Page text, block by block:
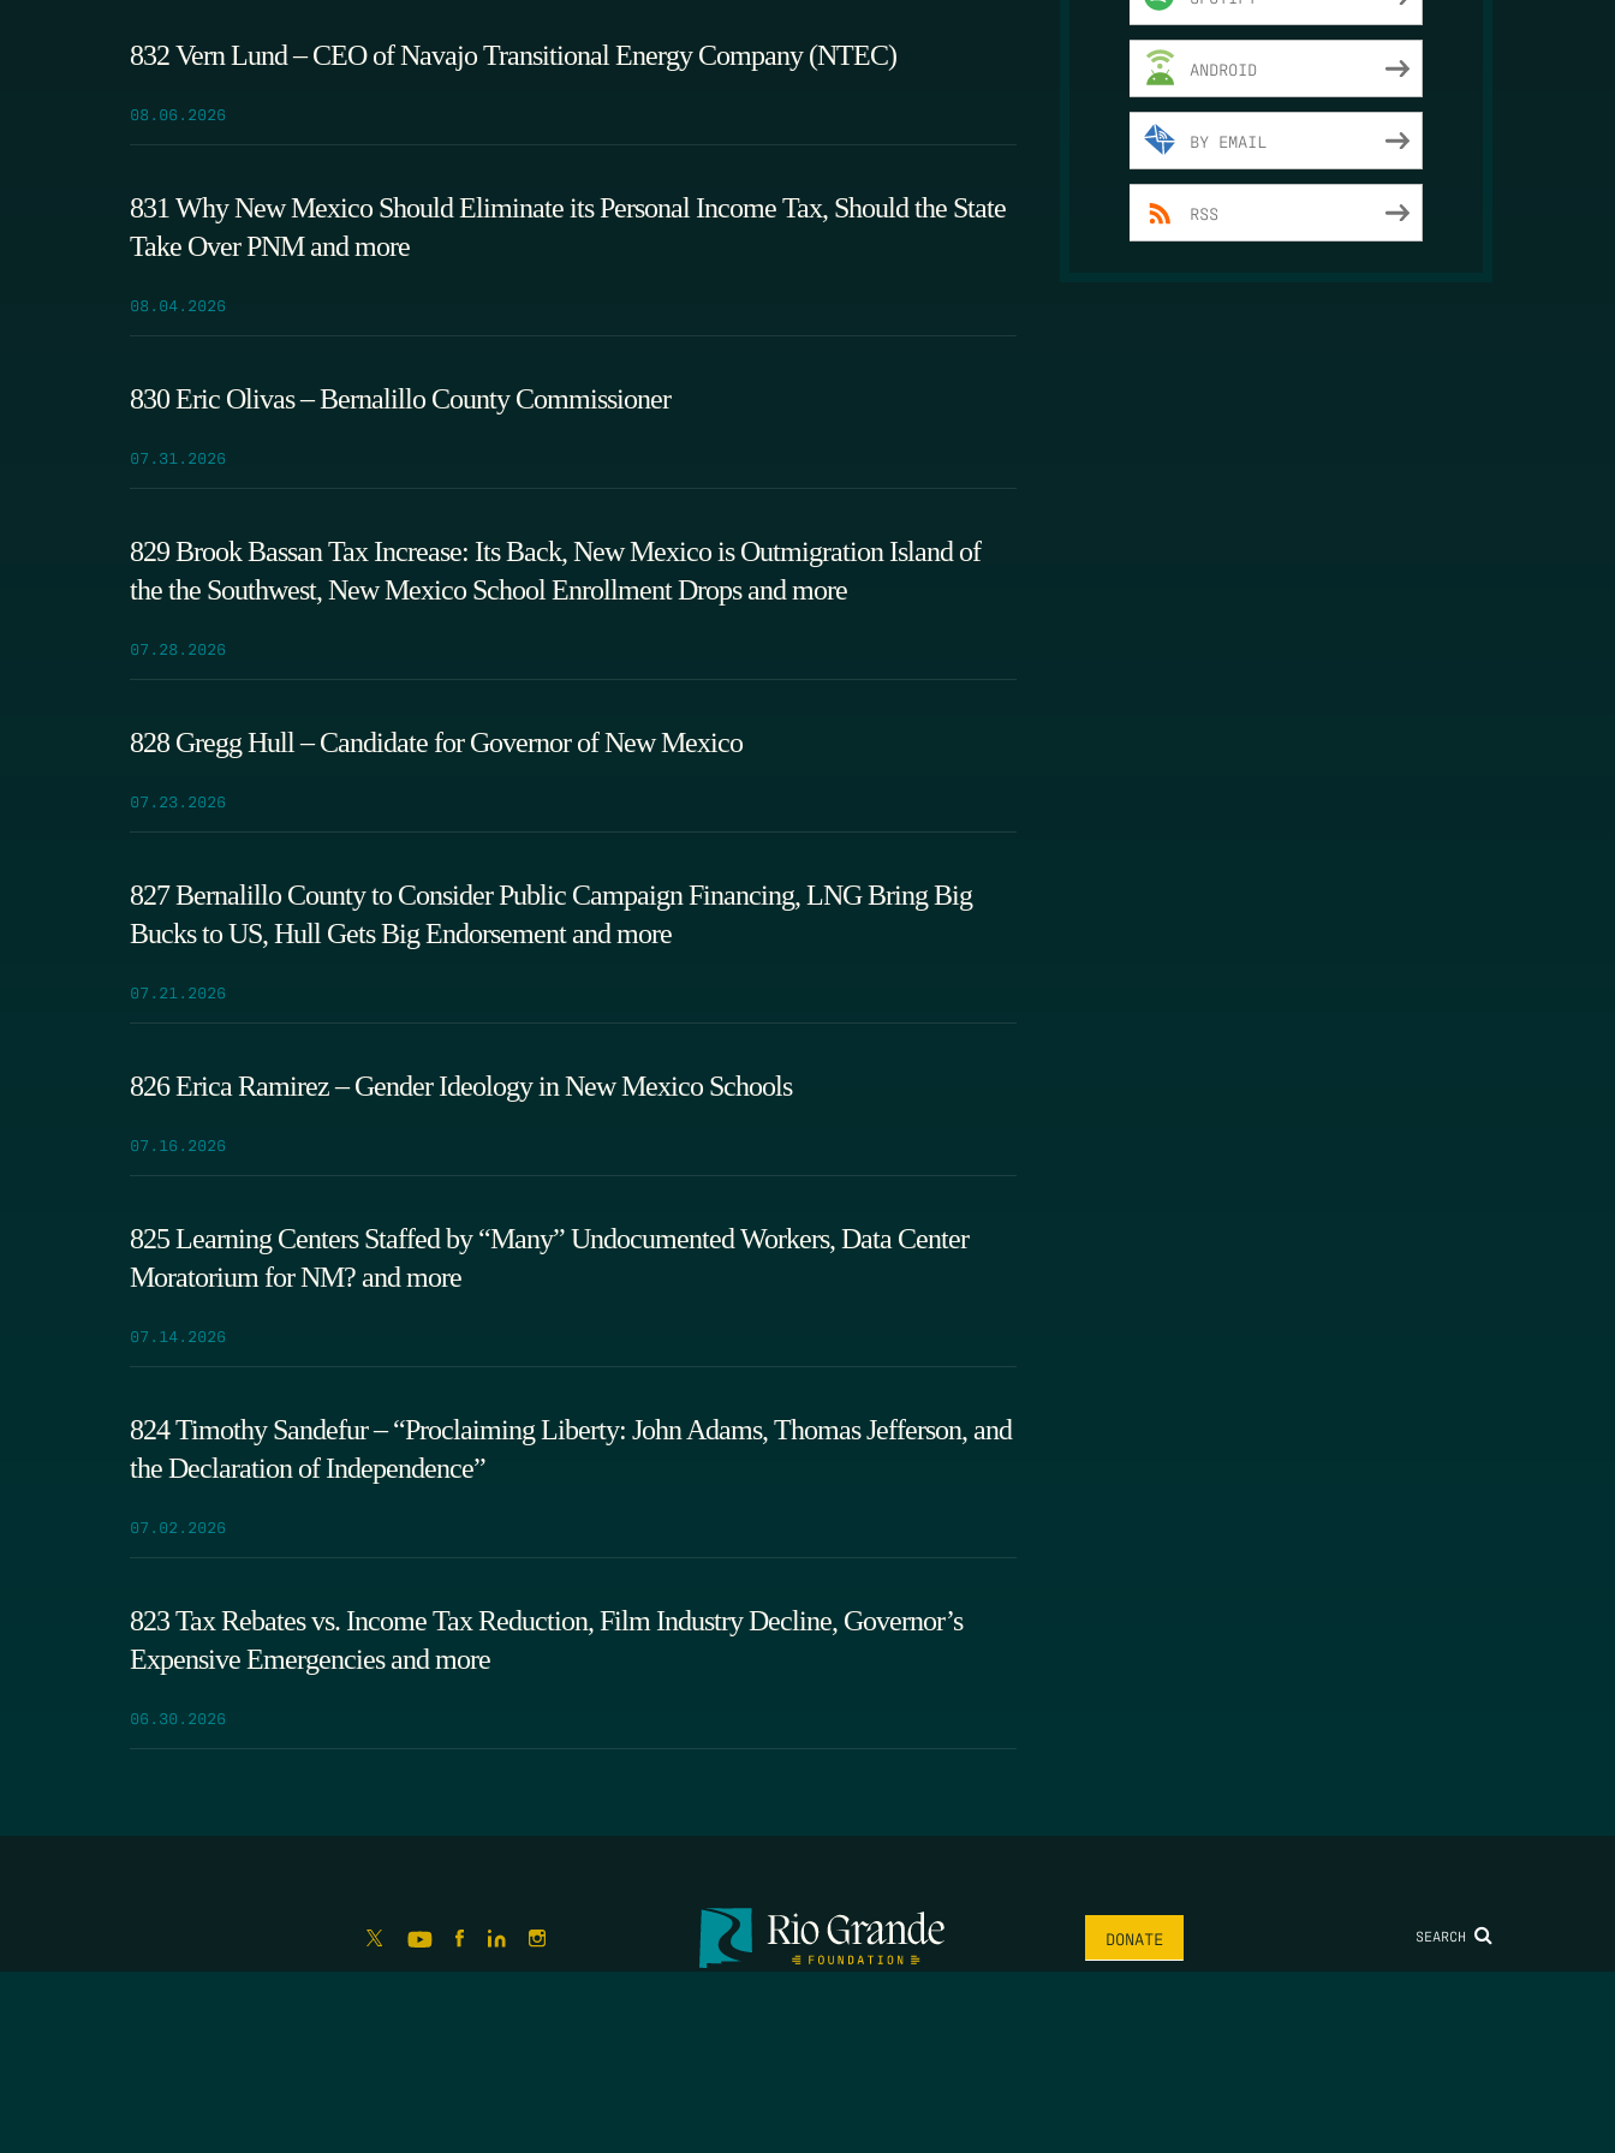
832 Vern Lund – CEO of Navajo Transitional Energy Company (NTEC)
08.06.2026
831 Why New Mexico Should Eliminate its Personal Income Tax, Should the State
Take Over PNM and more
08.04.2026
830 Eric Olivas – Bernalillo County Commissioner
07.31.2026
829 Brook Bassan Tax Increase: Its Back, New Mexico is Outmigration Island of
the the Southwest, New Mexico School Enrollment Drops and more
07.28.2026
828 Gregg Hull – Candidate for Governor of New Mexico
07.23.2026
827 Bernalillo County to Consider Public Campaign Financing, LNG Bring Big
Bucks to US, Hull Gets Big Endorsement and more
07.21.2026
826 Erica Ramirez – Gender Ideology in New Mexico Schools
07.16.2026
825 Learning Centers Staffed by “Many” Undocumented Workers, Data Center
Moratorium for NM? and more
07.14.2026
824 Timothy Sandefur – “Proclaiming Liberty: John Adams, Thomas Jefferson, and
the Declaration of Independence”
07.02.2026
823 Tax Rebates vs. Income Tax Reduction, Film Industry Decline, Governor’s
Expensive Emergencies and more
06.30.2026
ANDROID
BY EMAIL
RSS
DONATE SEARCH